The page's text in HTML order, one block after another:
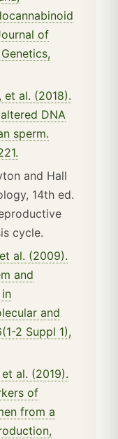
of
et al. (2018).
DNA
sperm.
and Hall
14th ed.
cycle.
al. (2009).
and
and
2 Suppl 1),
et al. (2019).
of
from a